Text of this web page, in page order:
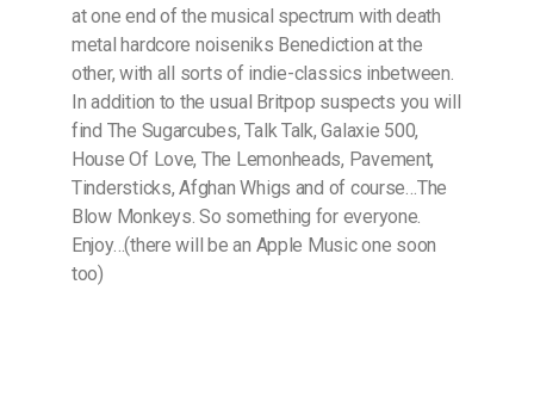
at one end of the musical spectrum with death
metal hardcore noiseniks Benediction at the
other, with all sorts of indie-classics inbetween.
In addition to the usual Britpop suspects you will
find The Sugarcubes, Talk Talk, Galaxie 500,
House Of Love, The Lemonheads, Pavement,
Tindersticks, Afghan Whigs and of course…The
Blow Monkeys. So something for everyone.
Enjoy…(there will be an Apple Music one soon
too)